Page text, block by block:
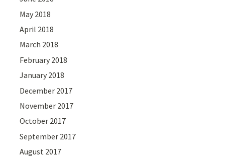
May 2018
April 2018
March 2018
February 2018
January 2018
December 2017
November 2017
October 2017
September 2017
August 2017